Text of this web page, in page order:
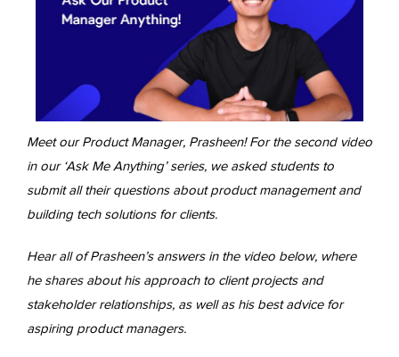
Meet our Product Manager, Prasheen! For the second video
in our ‘Ask Me Anything’ series, we asked students to
submit all their questions about product management and
building tech solutions for clients.
Hear all of Prasheen’s answers in the video below, where
he shares about his approach to client projects and
stakeholder relationships, as well as his best advice for
aspiring product managers.